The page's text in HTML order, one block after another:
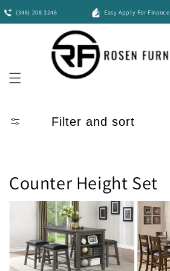
content
(346) 208 3246 Easy Apply For Finance
Filter and sort
Counter Height Set